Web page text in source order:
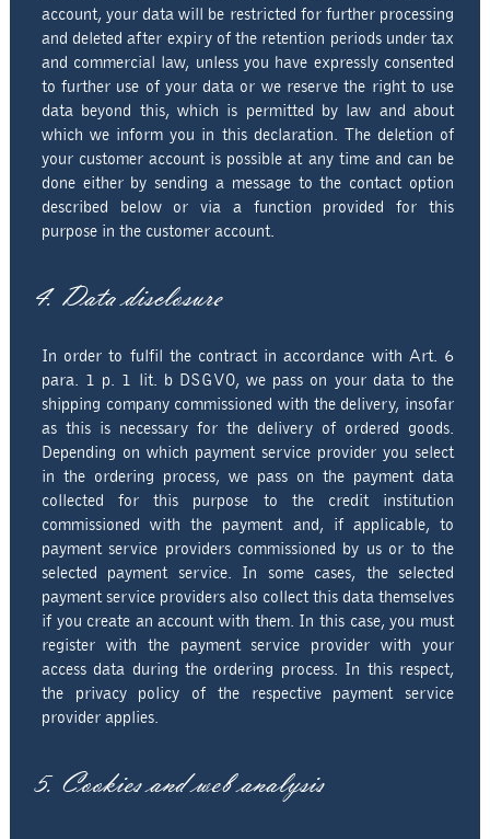
account, your data will be restricted for further processing
and deleted after expiry of the retention periods under tax
and commercial law, unless you have expressly consented
to further use of your data or we reserve the right to use
data beyond this, which is permitted by law and about
which we inform you in this declaration. The deletion of
your customer account is possible at any time and can be
done either by sending a message to the contact option
described below or via a function provided for this
purpose in the customer account.
4. Data disclosure
In order to fulfil the contract in accordance with Art. 6
para. 1 p. 1 lit. b DSGVO, we pass on your data to the
shipping company commissioned with the delivery, insofar
as this is necessary for the delivery of ordered goods.
Depending on which payment service provider you select
in the ordering process, we pass on the payment data
collected for this purpose to the credit institution
commissioned with the payment and, if applicable, to
payment service providers commissioned by us or to the
selected payment service. In some cases, the selected
payment service providers also collect this data themselves
if you create an account with them. In this case, you must
register with the payment service provider with your
access data during the ordering process. In this respect,
the privacy policy of the respective payment service
provider applies.
5. Cookies and web analysis